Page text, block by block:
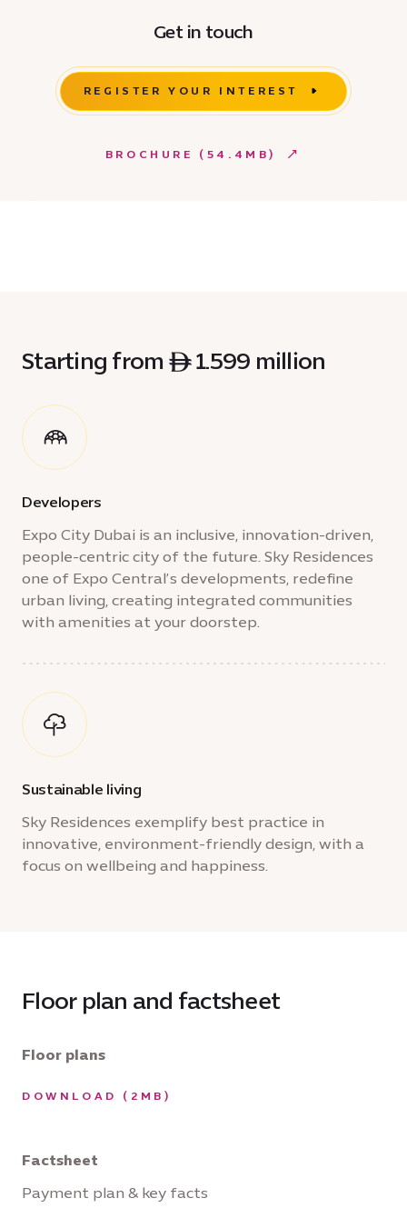
Get in touch
BROCHURE (54.4MB)
REGISTER YOUR INTEREST
Starting from ê 1.599 million
Developers
Expo City Dubai is an inclusive, innovation-driven,
people-centric city of the future. Sky Residences
one of Expo Central’s developments, redefine
urban living, creating integrated communities
with amenities at your doorstep.
Sustainable living
Sky Residences exemplify best practice in
innovative, environment-friendly design, with a
focus on wellbeing and happiness.
Floor plan and factsheet
Floor plans
DOWNLOAD (2MB)
Factsheet
Payment plan & key facts